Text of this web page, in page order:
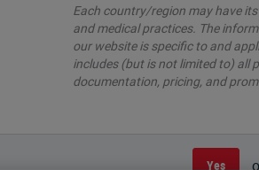
Each country/region may have
and medical practices. The
our website is specific to and
includes (but is not limited to) all
documentation, pricing, and
Yes
and eliminate block
molds offer many ways to help
cassettes come in a variety of
one or two piece, taped, and even